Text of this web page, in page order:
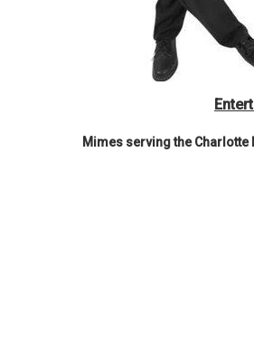
Mimes serving the